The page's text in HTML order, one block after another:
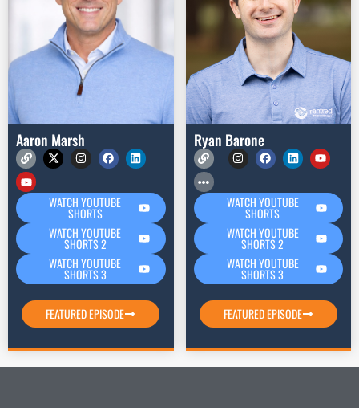
Aaron Marsh
WATCH YOUTUBE
SHORTS
WATCH YOUTUBE
SHORTS 2
WATCH YOUTUBE
SHORTS 3
FEATURED EPISODE
Ryan Barone
WATCH YOUTUBE
SHORTS
WATCH YOUTUBE
SHORTS 2
WATCH YOUTUBE
SHORTS 3
FEATURED EPISODE